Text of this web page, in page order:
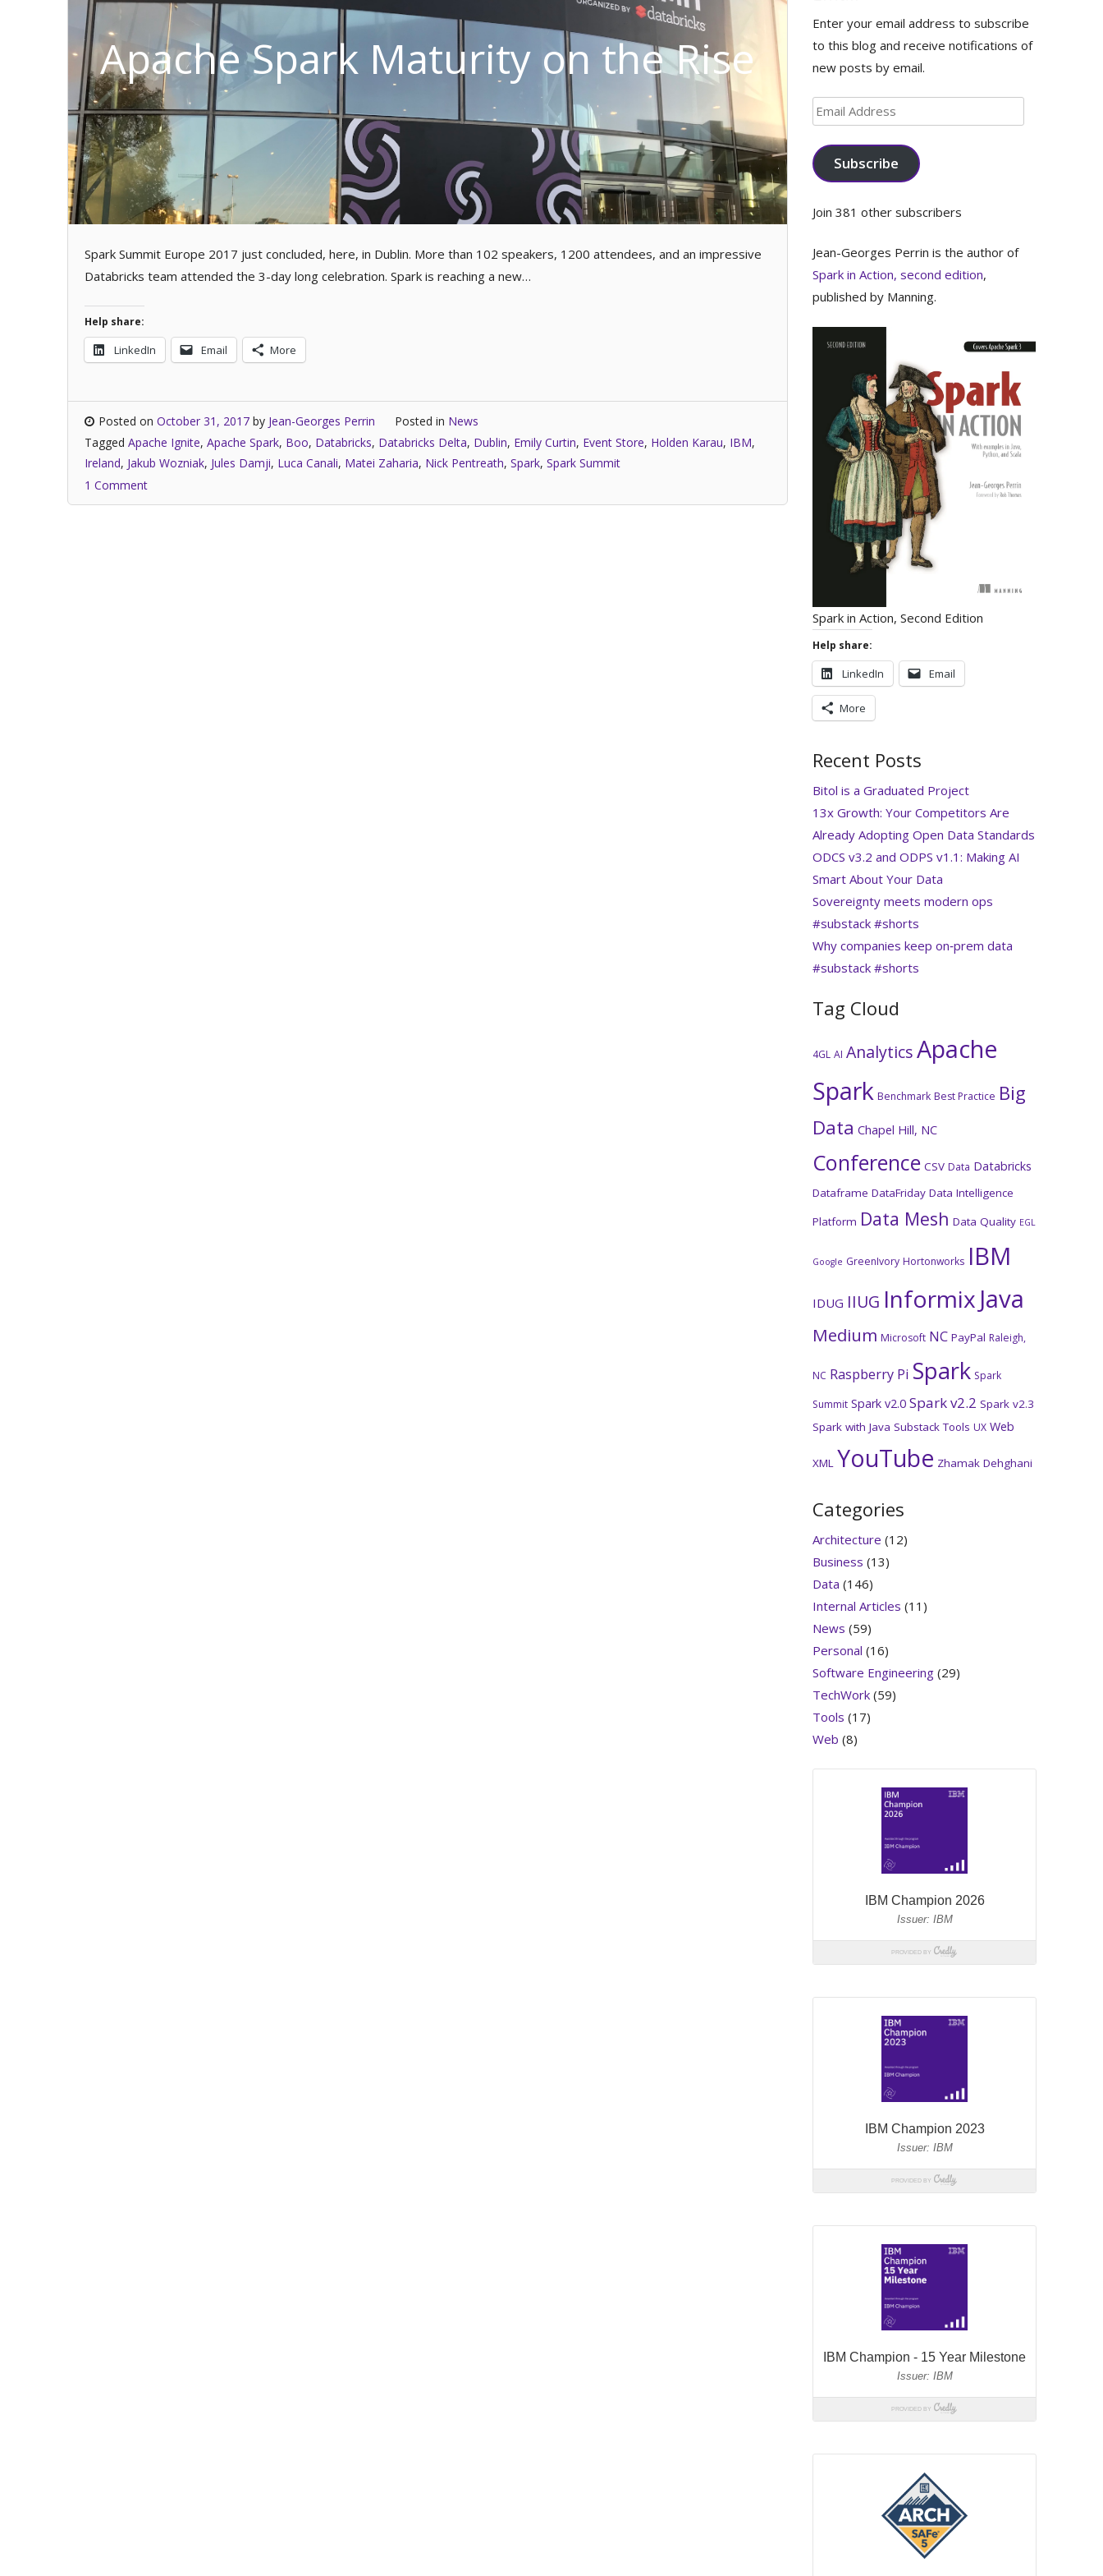
Apache Spark Maturity on the Rise
Spark Summit Europe 2017 just concluded, here, in Dublin. More than 102 speakers, 1200 attendees, and an impressive
Databricks team attended the 3-day long celebration. Spark is reaching a new…
Help share:
LinkedIn Email More
Posted on October 31, 2017 by Jean-Georges Perrin Posted in News
Tagged Apache Ignite, Apache Spark, Boo, Databricks, Databricks Delta, Dublin, Emily Curtin, Event Store, Holden Karau, IBM,
Ireland, Jakub Wozniak, Jules Damji, Luca Canali, Matei Zaharia, Nick Pentreath, Spark, Spark Summit
1 Comment
Enter your email address to subscribe
to this blog and receive notifications of
new posts by email.
Email
Address
Subscribe
Join 381 other subscribers
Jean-Georges Perrin is the author of
Spark in Action, second edition,
published by Manning.
Spark in Action, Second Edition
Help share:
LinkedIn Email
More
Recent Posts
Bitol is a Graduated Project
13x Growth: Your Competitors Are
Already Adopting Open Data Standards
ODCS v3.2 and ODPS v1.1: Making AI
Smart About Your Data
Sovereignty meets modern ops
#substack #shorts
Why companies keep on‑prem data
#substack #shorts
Tag Cloud
4GL AI AnalyticsApache
Spark Benchmark Best Practice Big
Data Chapel Hill, NC
Conference CSV Data Databricks
Dataframe DataFriday Data Intelligence
Platform Data Mesh Data Quality EGL
Google GreenIvory Hortonworks IBM
IDUG IIUG Informix Java
Medium Microsoft NC PayPal Raleigh,
NC Raspberry Pi Spark Spark
Summit Spark v2.0 Spark v2.2 Spark v2.3
Spark with Java Substack Tools UX Web
XML YouTube Zhamak Dehghani
Categories
Architecture (12)
Business (13)
Data (146)
Internal Articles (11)
News (59)
Personal (16)
Software Engineering(29)
TechWork(59)
Tools (17)
Web (8)